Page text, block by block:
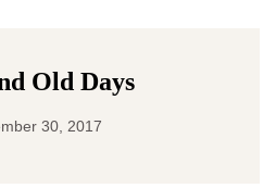
Old Days
30, 2017